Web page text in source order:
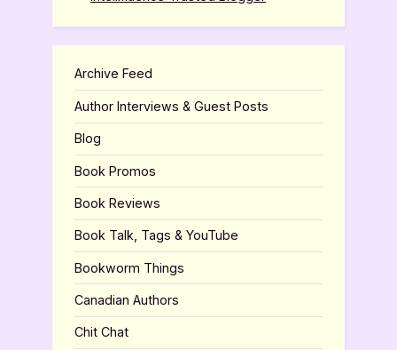
Archive Feed
Author Interviews & Guest Posts
Blog
Book Promos
Book Reviews
Book Talk, Tags & YouTube
Bookworm Things
Canadian Authors
Chit Chat